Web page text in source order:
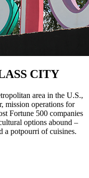
CITY
area in the U.S.,
mission operations for
Fortune 500 companies
options abound –
a potpourri of cuisines.